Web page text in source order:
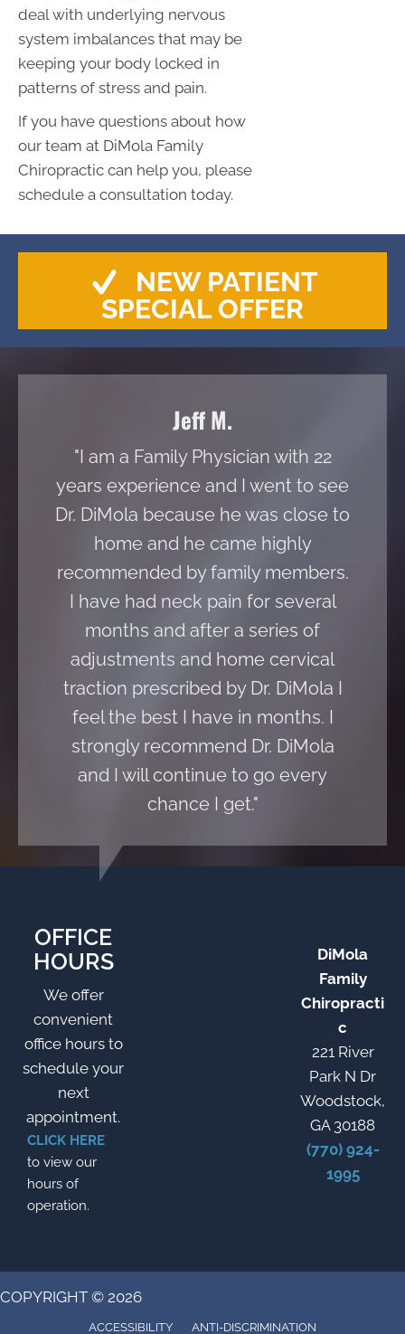
deal with underlying nervous
system imbalances that may be
keeping your body locked in
patterns of stress and pain.
If you have questions about how
our team at DiMola Family
Chiropractic can help you, please
schedule a consultation today.
NEW PATIENT
SPECIAL OFFER
Jeff M.
"I am a Family Physician with 22
years experience and I went to see
Dr. DiMola because he was close to
home and he came highly
recommended by family members.
I have had neck pain for several
months and after a series of
adjustments and home cervical
traction prescribed by Dr. DiMola I
feel the best I have in months. I
strongly recommend Dr. DiMola
and I will continue to go every
chance I get."
OFFICE
HOURS
We offer
convenient
office hours to
schedule your
next
appointment.
CLICK HERE
to view our
hours of
operation.
DiMola
Family
Chiropracti
c
221 River
Park N Dr
Woodstock,
GA 30188
(770) 924-
1995
COPYRIGHT © 2026
ACCESSIBILITY ANTI-DISCRIMINATION